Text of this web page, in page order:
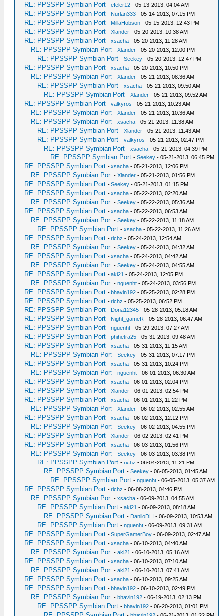
RE: PPSSPP Symbian Port -efeler12 - 05-13-2013, 04:04 AM
RE: PPSSPP Symbian Port - Nurlan333 - 05-14-2013, 07:15 PM
RE: PPSSPP Symbian Port - MillaHobson - 05-15-2013, 12:43 PM
RE: PPSSPP Symbian Port -Xlander - 05-20-2013, 10:38 AM
RE: PPSSPP Symbian Port -xsacha - 05-20-2013, 11:28 AM
RE: PPSSPP Symbian Port -Xlander - 05-20-2013, 12:00 PM
RE: PPSSPP Symbian Port -Seekey - 05-20-2013, 12:47 PM
RE: PPSSPP Symbian Port -xsacha - 05-20-2013, 10:50 PM
RE: PPSSPP Symbian Port -Xlander - 05-21-2013, 08:36 AM
RE: PPSSPP Symbian Port -xsacha - 05-21-2013, 09:50 AM
RE: PPSSPP Symbian Port -Xlander - 05-21-2013, 09:52 AM
RE: PPSSPP Symbian Port -valkyros - 05-21-2013, 10:23 AM
RE: PPSSPP Symbian Port -Xlander - 05-21-2013, 10:36 AM
RE: PPSSPP Symbian Port -xsacha - 05-21-2013, 11:38 AM
RE: PPSSPP Symbian Port -Xlander - 05-21-2013, 11:43 AM
RE: PPSSPP Symbian Port -valkyros - 05-21-2013, 02:47 PM
RE: PPSSPP Symbian Port -xsacha - 05-21-2013, 04:39 PM
RE: PPSSPP Symbian Port -Seekey - 05-21-2013, 06:45 PM
RE: PPSSPP Symbian Port -xsacha - 05-21-2013, 12:06 PM
RE: PPSSPP Symbian Port -Xlander - 05-21-2013, 01:56 PM
RE: PPSSPP Symbian Port -Seekey - 05-21-2013, 01:15 PM
RE: PPSSPP Symbian Port -xsacha - 05-22-2013, 02:20 AM
RE: PPSSPP Symbian Port -Seekey - 05-22-2013, 05:36 AM
RE: PPSSPP Symbian Port -xsacha - 05-22-2013, 06:53 AM
RE: PPSSPP Symbian Port -Seekey - 05-22-2013, 11:18 AM
RE: PPSSPP Symbian Port -xsacha - 05-22-2013, 11:26 AM
RE: PPSSPP Symbian Port -richz - 05-24-2013, 12:54 AM
RE: PPSSPP Symbian Port -Seekey - 05-24-2013, 04:32 AM
RE: PPSSPP Symbian Port -xsacha - 05-24-2013, 04:42 AM
RE: PPSSPP Symbian Port -Seekey - 05-24-2013, 04:55 AM
RE: PPSSPP Symbian Port -aki21 - 05-24-2013, 12:05 PM
RE: PPSSPP Symbian Port -nguenht - 05-24-2013, 03:56 PM
RE: PPSSPP Symbian Port -bhavin192 - 05-25-2013, 02:28 PM
RE: PPSSPP Symbian Port -richz - 05-25-2013, 06:52 PM
RE: PPSSPP Symbian Port - Dona12345 - 05-28-2013, 05:18 AM
RE: PPSSPP Symbian Port - Night_gameR - 05-28-2013, 06:47 AM
RE: PPSSPP Symbian Port -nguenht - 05-29-2013, 07:27 AM
RE: PPSSPP Symbian Port -phihetra25 - 05-31-2013, 09:48 AM
RE: PPSSPP Symbian Port -xsacha - 05-31-2013, 11:15 AM
RE: PPSSPP Symbian Port -Seekey - 05-31-2013, 07:17 PM
RE: PPSSPP Symbian Port -xsacha - 05-31-2013, 10:24 PM
RE: PPSSPP Symbian Port -nguenht - 06-01-2013, 06:30 AM
RE: PPSSPP Symbian Port -xsacha - 06-01-2013, 02:04 PM
RE: PPSSPP Symbian Port -Xlander - 06-01-2013, 02:54 PM
RE: PPSSPP Symbian Port -xsacha - 06-01-2013, 11:22 PM
RE: PPSSPP Symbian Port -Xlander - 06-02-2013, 02:55 AM
RE: PPSSPP Symbian Port -xsacha - 06-02-2013, 12:12 PM
RE: PPSSPP Symbian Port -Seekey - 06-02-2013, 04:55 PM
RE: PPSSPP Symbian Port -Xlander - 06-02-2013, 02:41 PM
RE: PPSSPP Symbian Port -xsacha - 06-03-2013, 01:56 PM
RE: PPSSPP Symbian Port -Seekey - 06-03-2013, 03:38 PM
RE: PPSSPP Symbian Port -richz - 06-04-2013, 11:21 PM
RE: PPSSPP Symbian Port -Seekey - 06-05-2013, 01:45 AM
RE: PPSSPP Symbian Port -nguenht - 06-05-2013, 05:37 AM
RE: PPSSPP Symbian Port -richz - 06-08-2013, 04:46 PM
RE: PPSSPP Symbian Port -xsacha - 06-09-2013, 04:55 AM
RE: PPSSPP Symbian Port -aki21 - 06-09-2013, 08:18 AM
RE: PPSSPP Symbian Port - DaniloDLI - 06-09-2013, 10:53 AM
RE: PPSSPP Symbian Port -nguenht - 06-09-2013, 09:31 AM
RE: PPSSPP Symbian Port -SuperGamerBoy - 06-09-2013, 02:47 AM
RE: PPSSPP Symbian Port -xsacha - 06-10-2013, 04:40 AM
RE: PPSSPP Symbian Port -aki21 - 06-10-2013, 05:16 AM
RE: PPSSPP Symbian Port -xsacha - 06-10-2013, 07:10 AM
RE: PPSSPP Symbian Port -aki21 - 06-10-2013, 07:41 AM
RE: PPSSPP Symbian Port -xsacha - 06-10-2013, 09:25 AM
RE: PPSSPP Symbian Port -bhavin192 - 06-10-2013, 02:49 PM
RE: PPSSPP Symbian Port -bhavin192 - 06-19-2013, 02:13 PM
RE: PPSSPP Symbian Port -bhavin192 - 06-20-2013, 01:01 PM